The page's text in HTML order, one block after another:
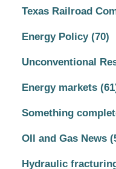
Texas Railroad
Energy Policy (70)
Unconventional
Energy markets
Something
OIl and Gas News
Hydraulic